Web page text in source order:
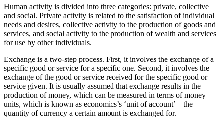
Human activity is divided into three categories: private, collective
and social. Private activity is related to the satisfaction of individual
needs and desires, collective activity to the production of goods and
services, and social activity to the production of wealth and services
for use by other individuals.
Exchange is a two-step process. First, it involves the exchange of a
specific good or service for a specific one. Second, it involves the
exchange of the good or service received for the specific good or
service given. It is usually assumed that exchange results in the
production of money, which can be measured in terms of money
units, which is known as economics’s ‘unit of account’ – the
quantity of currency a certain amount is exchanged for.